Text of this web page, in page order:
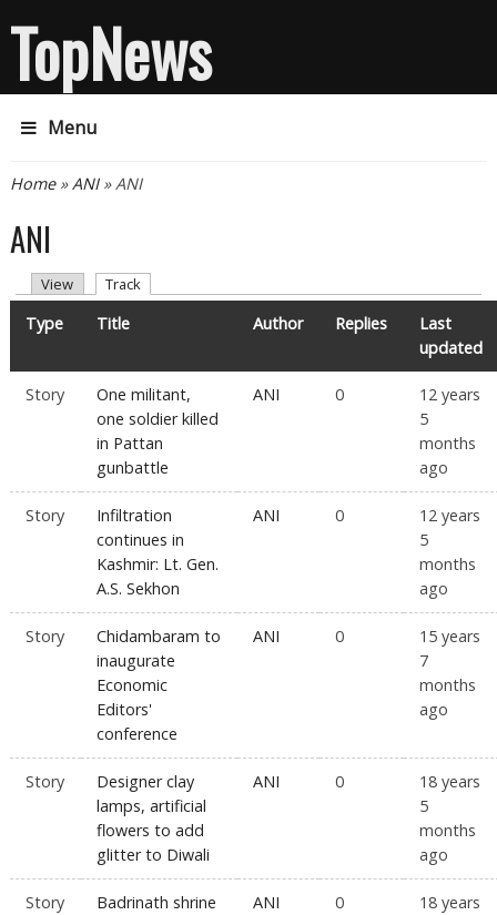
TopNews
Menu
You are here
Home»ANI» ANI
ANI
Primary tabs
View Track
Type Title Author Replies
Last
updated
Story
One militant,
one soldier killed
in Pattan
gunbattle
ANI 0
12 years
5
months
ago
Story
Infiltration
continues in
Kashmir: Lt. Gen.
A.S. Sekhon
ANI 0
12 years
5
months
ago
Story
Chidambaram to
inaugurate
Economic
Editors'
conference
ANI 0
15 years
7
months
ago
Story
Designer clay
lamps, artificial
flowers to add
glitter to Diwali
ANI 0
18 years
5
months
ago
Story
Badrinath shrine
ANI 0
18 years